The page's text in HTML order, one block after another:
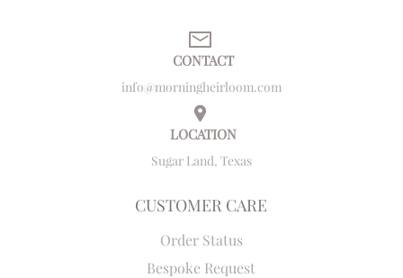
CONTACT
info@morningheirloom.com
LOCATION
Sugar Land, Texas
CUSTOMER CARE
Order Status
Bespoke Request